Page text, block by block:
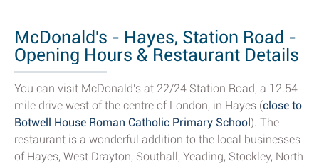
McDonald's - Hayes, Station Road -
Opening Hours & Restaurant Details
You can visit McDonald's at 22/24 Station Road, a 12.54
mile drive west of the centre of London, in Hayes (close to
Botwell House Roman Catholic Primary School). The
restaurant is a wonderful addition to the local businesses
of Hayes, West Drayton, Southall, Yeading, Stockley, North